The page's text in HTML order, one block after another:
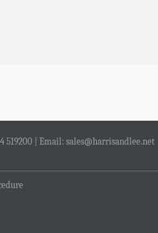
519200 | Email: sales@harrisandlee.net